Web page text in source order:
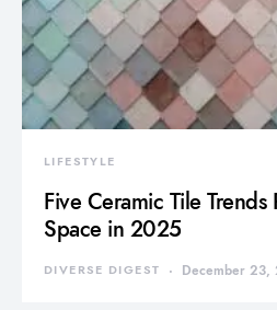
LIFESTYLE
Five Ceramic Tile
Space in 2025
DIVERSE DIGEST December 23,